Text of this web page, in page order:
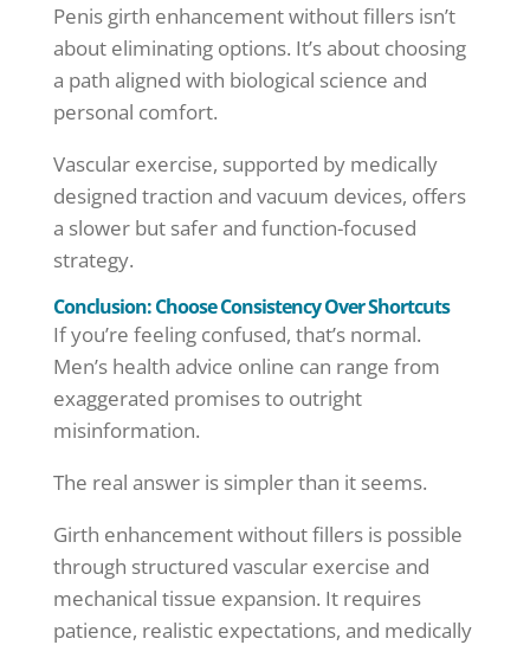
Penis girth enhancement without fillers isn’t
about eliminating options. It’s about choosing
a path aligned with biological science and
personal comfort.
Vascular exercise, supported by medically
designed traction and vacuum devices, offers
a slower but safer and function-focused
strategy.
Conclusion: Choose Consistency Over Shortcuts
If you’re feeling confused, that’s normal.
Men’s health advice online can range from
exaggerated promises to outright
misinformation.
The real answer is simpler than it seems.
Girth enhancement without fillers is possible
through structured vascular exercise and
mechanical tissue expansion. It requires
patience, realistic expectations, and medically